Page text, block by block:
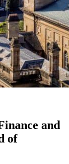
and
of